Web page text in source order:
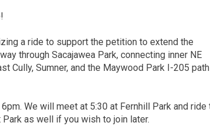
a ride to support the petition to extend the
through Sacajawea Park, connecting inner NE
Cully, Sumner, and the Maywood Park I-205 path
We will meet at 5:30 at Fernhill Park and
Park as well if you wish to join later.